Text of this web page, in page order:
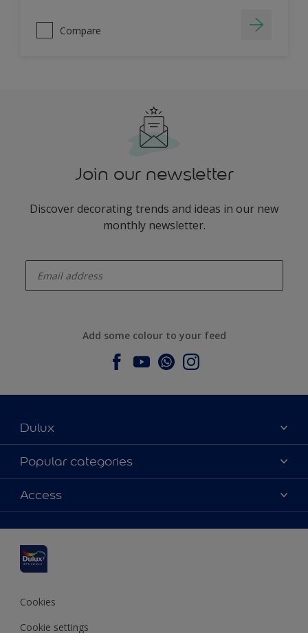
Compare
Join our newsletter
Discover decorating trends and ideas in our new
monthly newsletter.
Add some colour to your feed
Dulux
About Dulux
Contact us
Find a stockist
Popular categories
Dulux colours
Products
Inspiration
Decoration Advice
Access
Accessibility
Cookies
Cookie settings